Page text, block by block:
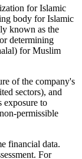
for Islamic
body for Islamic
known as the
determining
for Muslim
of the company's
sectors), and
exposure to
permissible
financial data.
For